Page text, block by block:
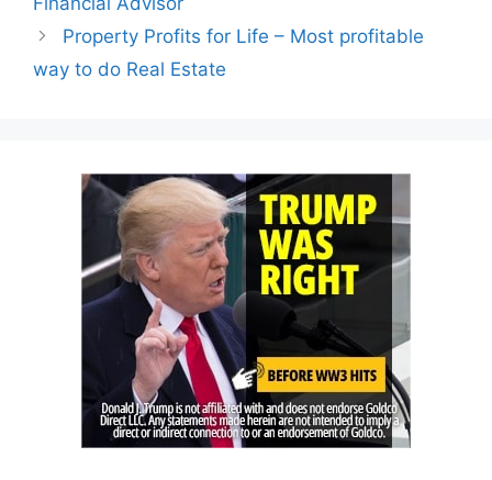
Property Profits for Life – Most profitable
way to do Real Estate